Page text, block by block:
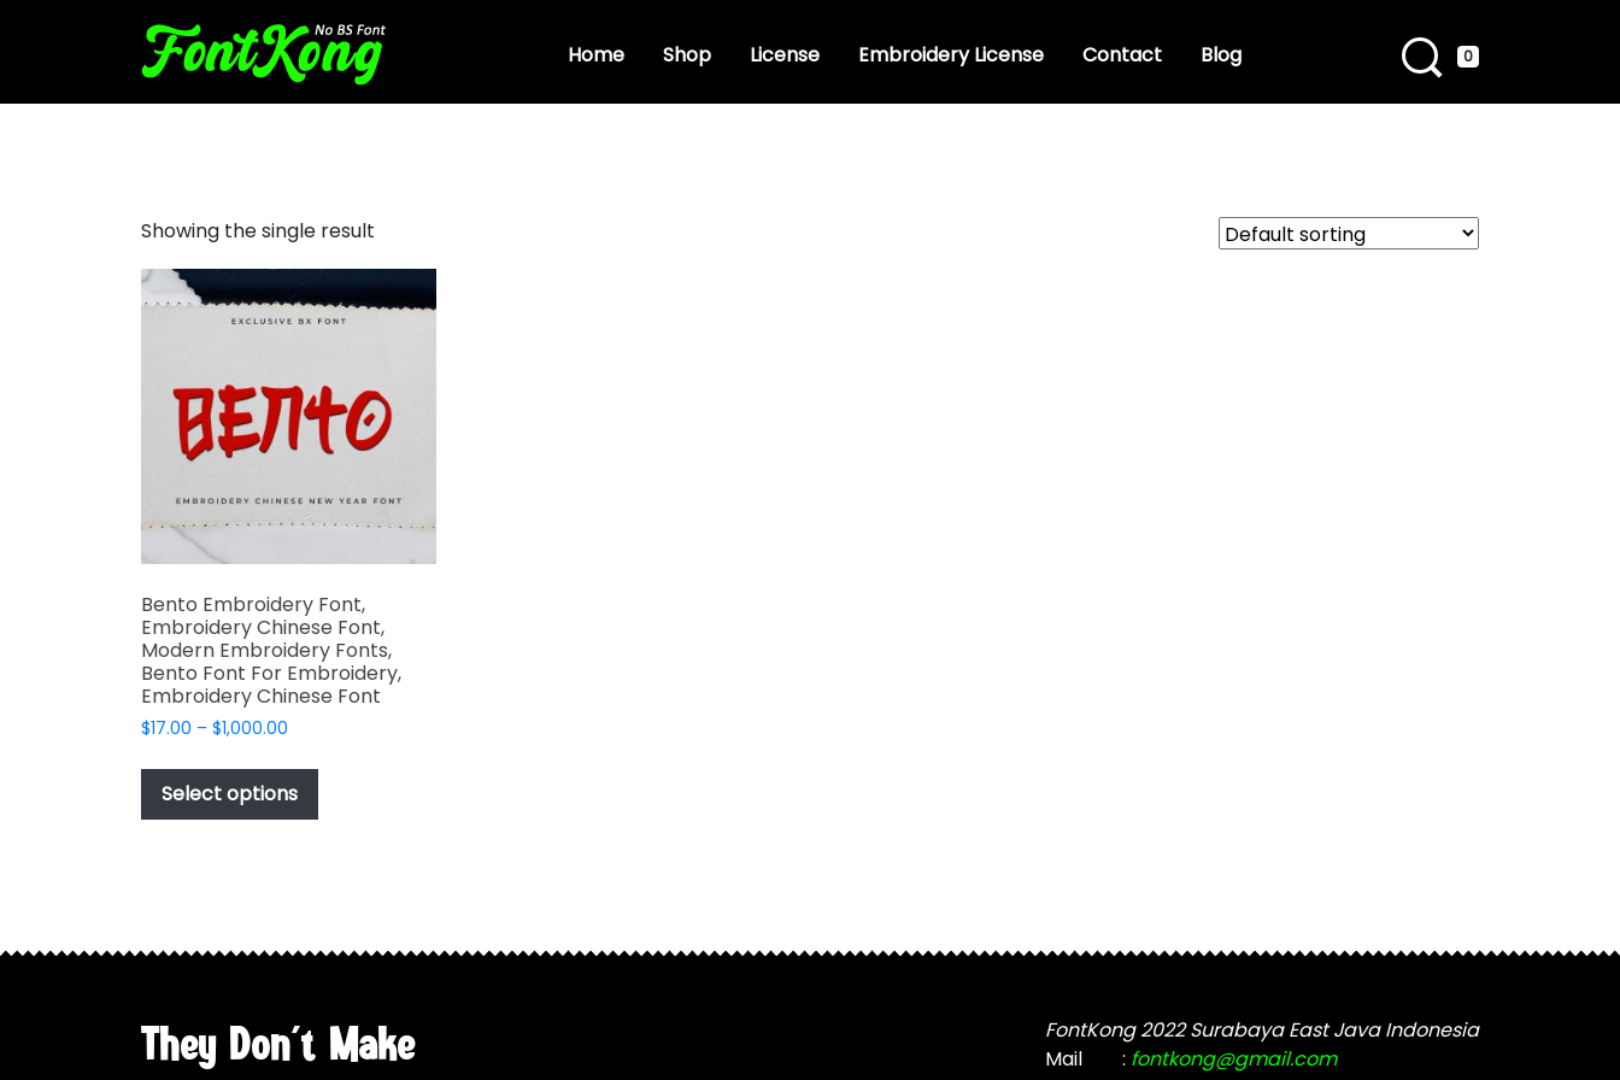
Home Shop License Embroidery License Contact Blog 0
Showing the single result
Bento Embroidery Font,
Embroidery Chinese Font,
Modern Embroidery Fonts,
Bento Font For Embroidery,
Embroidery Chinese Font
$17.00 – $1,000.00
$17.00
through
$1,000.00
Select options
has
may
chosen
on
They Don't Make
FontKong 2022 Surabaya East Java Indonesia
Mail
: fontkong@gmail.com